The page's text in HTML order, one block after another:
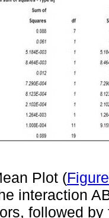
Plot (
interaction
followed